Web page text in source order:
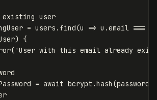
user
= users . find(u => u .email ===
) {
( 'User with this email already
= await bcrypt .hash (password